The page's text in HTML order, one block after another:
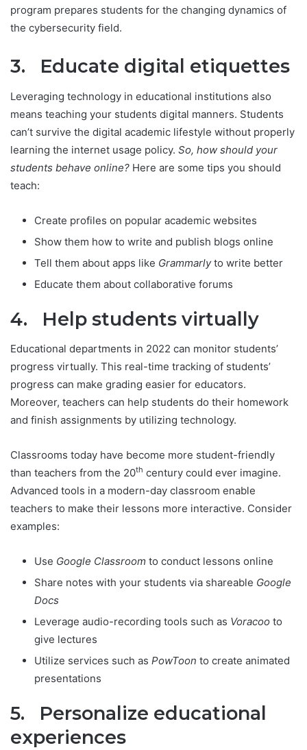
program prepares students for the changing dynamics of
the cybersecurity field.
3. Educate digital etiquettes
Leveraging technology in educational institutions also
means teaching your students digital manners. Students
can’t survive the digital academic lifestyle without properly
learning the internet usage policy. So, how should your
students behave online? Here are some tips you should
teach:
Create profiles on popular academic websites
Show them how to write and publish blogs online
Tell them about apps like Grammarlyto write better
Educate them about collaborative forums
4. Help students virtually
Educational departments in 2022 can monitor students’
progress virtually. This real-time tracking of students’
progress can make grading easier for educators.
Moreover, teachers can help students do their homework
and finish assignments by utilizing technology.
Classrooms today have become more student-friendly
than teachers from the 20th century could ever imagine.
Advanced tools in a modern-day classroom enable
teachers to make their lessons more interactive. Consider
examples:
Use Google Classroom to conduct lessons online
Share notes with your students via shareable Google
Docs
Leverage audio-recording tools such as Voracoo to
give lectures
Utilize services such as PowToon to create animated
presentations
5. Personalize educational
experiences